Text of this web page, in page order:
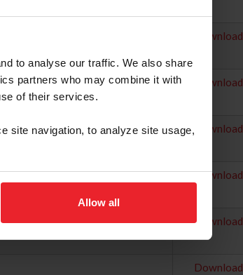
to analyse our traffic. We also share
partners who may combine it with
of their services.
site navigation, to analyze site usage,
Allow all
Download
Download
Download
Download
Download
Download